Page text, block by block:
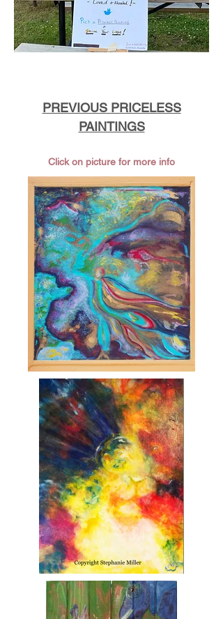
PREVIOUS PRICELESS
PAINTINGS
Click on picture for more info